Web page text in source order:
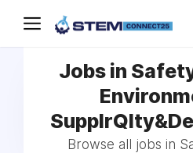
Jobs in
Browse all jobs in